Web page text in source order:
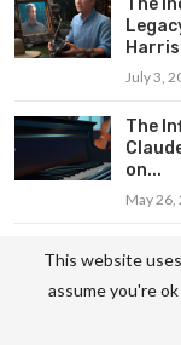
Society
Sports
Technology
The
July 3,
The
on...
May 26,
Who
May
This website
assume you're